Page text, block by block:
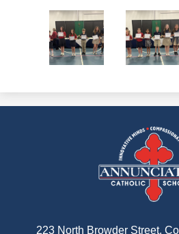
223 North Browder Street,